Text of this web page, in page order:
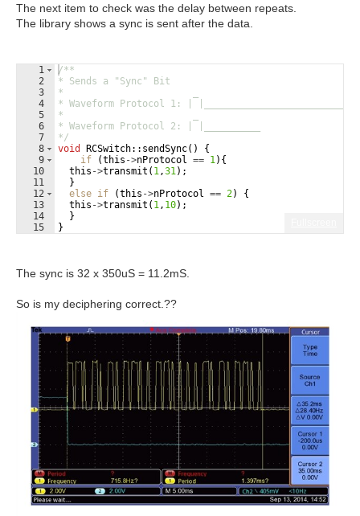
The next item to check was the delay between repeats.
The library shows a sync is sent after the data.
1
2
3
4
5
6
7
8
9
10
11
12
13
14
15
/**
* Sends a "Sync" Bit
*                       _
* Waveform Protocol 1: |
*                       _
* Waveform Protocol 2: | |__________
*/
void
RCSwitch:: sendSync( )
{
if
(this ->nProtocol == 1) {
this ->transmit ( 1,31) ;
}
else if (this ->nProtocol == 2)
{
this ->transmit ( 1, 10) ;
}
}
The sync is 32 x 350uS = 11.2mS.
So is my deciphering correct.??